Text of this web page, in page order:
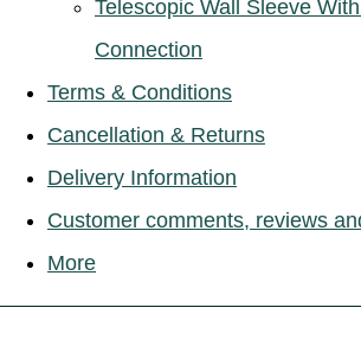
Telescopic Wall Sleeve
Connection
Terms & Conditions
Cancellation & Returns
Delivery Information
Customer comments, reviews
More